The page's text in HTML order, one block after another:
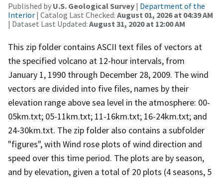
Published by U.S. Geological Survey | Department of the
Interior | Catalog Last Checked: August 01, 2026 at 04:39 AM
| Dataset Last Updated: August 31, 2020 at 12:00 AM
This zip folder contains ASCII text files of vectors at
the specified volcano at 12-hour intervals, from
January 1, 1990 through December 28, 2009. The wind
vectors are divided into five files, names by their
elevation range above sea level in the atmosphere: 00-
05km.txt; 05-11km.txt; 11-16km.txt; 16-24km.txt; and
24-30km.txt. The zip folder also contains a subfolder
"figures", with Wind rose plots of wind direction and
speed over this time period. The plots are by season,
and by elevation, given a total of 20 plots (4 seasons, 5